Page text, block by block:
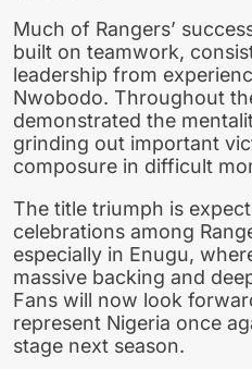
Much of Rangers’
built on teamwork,
leadership from
Nwobodo. Throughout
demonstrated the
grinding out important
composure in difficult
The title triumph is
celebrations among
especially in Enugu,
massive backing and
Fans will now look
represent Nigeria once
stage next season.